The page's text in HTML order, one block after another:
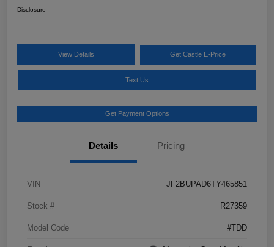
Disclosure
View Details Get Castle E-Price
Text Us
Get Payment Options
Details Pricing
VIN JF2BUPAD6TY465851
Stock # R27359
Model Code #TDD